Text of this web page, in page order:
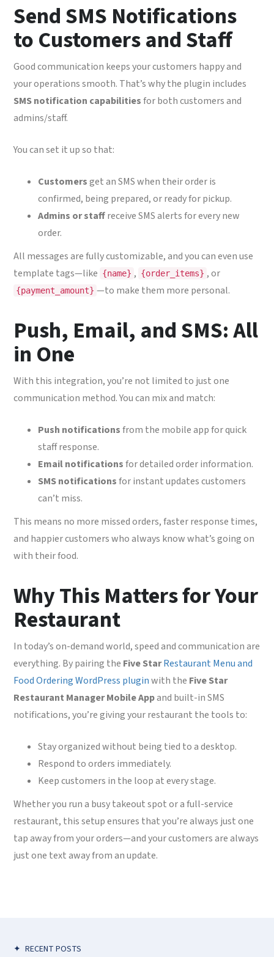
Send SMS Notifications
to Customers and Staff
Good communication keeps your customers happy and
your operations smooth. That’s why the plugin includes
SMS notification capabilitiesfor both customers and
admins/staff.
You can set it up so that:
Customersget an SMS when their order is
confirmed, being prepared, or ready for pickup.
Admins or staffreceive SMS alerts for every new
order.
All messages are fully customizable, and you can even use
template tags—like {name} , {order_items} , or
{payment_amount} —to make them more personal.
Push, Email, and SMS: All
in One
With this integration, you’re not limited to just one
communication method. You can mix and match:
Push notificationsfrom the mobile app for quick
staff response.
Email notificationsfor detailed order information.
SMS notificationsfor instant updates customers
can’t miss.
This means no more missed orders, faster response times,
and happier customers who always know what’s going on
with their food.
Why This Matters for Your
Restaurant
In today’s on-demand world, speed and communication are
everything. By pairing the Five StarRestaurant Menu and
Food Ordering WordPress pluginwith the Five Star
Restaurant Manager Mobile Appand built-in SMS
notifications, you’re giving your restaurant the tools to:
Stay organized without being tied to a desktop.
Respond to orders immediately.
Keep customers in the loop at every stage.
Whether you run a busy takeout spot or a full-service
restaurant, this setup ensures that you’re always just one
tap away from your orders—and your customers are always
just one text away from an update.
✦ RECENT POSTS